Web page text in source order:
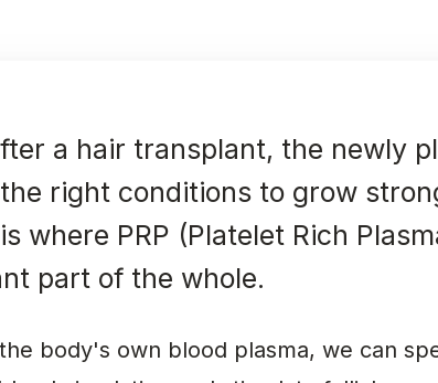
fter a hair transplant, the newly
the right conditions to grow
is where PRP (Platelet Rich
part of the whole.
body's own blood plasma, we can